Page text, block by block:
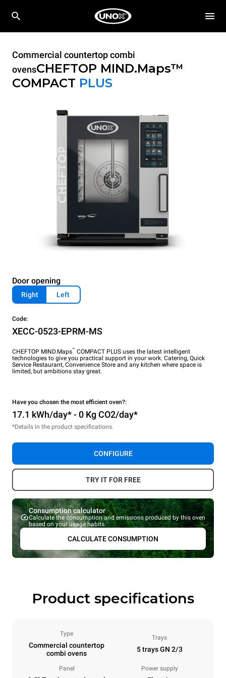
Commercial countertop combi
ovensCHEFTOP MIND.Maps™
COMPACT PLUS
Door opening
Right Left
Code:
XECC-0523-EPRM-MS
CHEFTOP MIND.Maps™ COMPACT PLUS uses the latest intelligent
technologies to give you practical support in your work. Catering, Quick
Service Restaurant, Convenience Store and any kitchen where space is
limited, but ambitions stay great.
Have you chosen the most efficient oven?:
17.1 kWh/day* - 0 Kg CO2/day*
*Details in the product specifications.
CONFIGURE
TRY IT FOR FREE
Consumption calculator
Calculate the consumption and emissions produced by this oven
based on your usage habits.
CALCULATE CONSUMPTION
Product specifications
Type
Commercial countertop
combi ovens
Trays
5 trays GN 2/3
Panel Power supply